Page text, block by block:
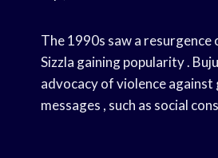
The 1990s saw a resurgence
Sizzla gaining popularity .
advocacy of violence
messages , such as social